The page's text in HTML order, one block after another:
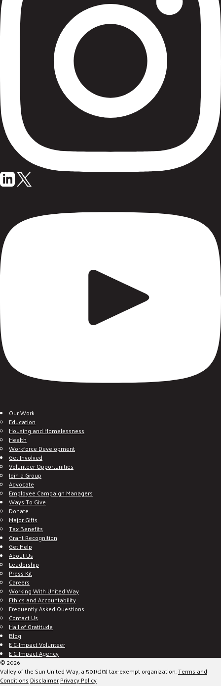
Our Work
Education
Housing and Homelessness
Health
Workforce Development
Get Involved
Volunteer Opportunities
Join a Group
Advocate
Employee Campaign Managers
Ways To Give
Donate
Major Gifts
Tax Benefits
Grant Recognition
Get Help
About Us
Leadership
Press Kit
Careers
Working With United Way
Ethics and Accountability
Frequently Asked Questions
Contact Us
Hall of Gratitude
Blog
E C-Impact Volunteer
E C-Impact Agency
© 2026
Valley of the Sun United Way, a 501(c)(3) tax-exempt organization.Terms and
Conditions DisclaimerPrivacy Policy